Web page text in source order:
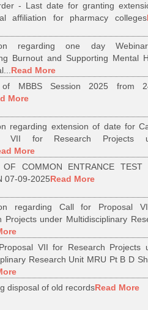
- Last date for granting
affiliation for pharmacy colleges
regarding one day
Burnout and Supporting Mental
Read More
of MBBS Session 2025 from
More
regarding extension of date for
VII for Research Projects
More
OF COMMON ENTRANCE TEST
07-09-2025Read More
regarding Call for Proposal
Projects under Multidisciplinary
VII for Research Projects
Research Unit MRU Pt B D
disposal of old recordsRead More